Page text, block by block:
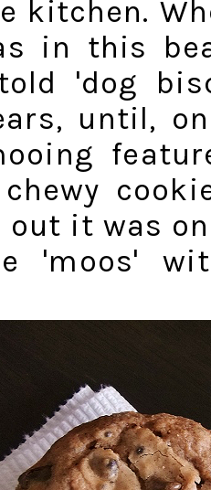
kitchen.
in this
'dog
until,
out it was
'moos'